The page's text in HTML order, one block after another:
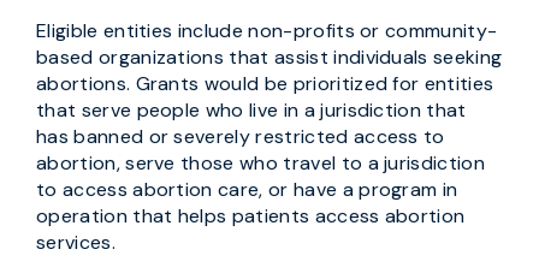
Eligible entities include non-profits or community-
based organizations that assist individuals seeking
abortions. Grants would be prioritized for entities
that serve people who live in a jurisdiction that
has banned or severely restricted access to
abortion, serve those who travel to a jurisdiction
to access abortion care, or have a program in
operation that helps patients access abortion
services.